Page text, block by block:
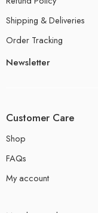
Shipping & Deliveries
Order Tracking
Newsletter
Customer Care
Shop
FAQs
My account